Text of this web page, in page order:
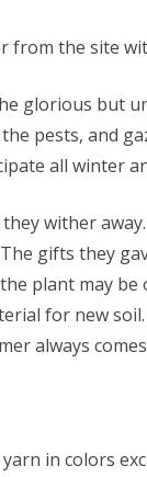
from the site
glorious but
pests, and
all winter
wither
gifts they
plant may
for new
always
in colors